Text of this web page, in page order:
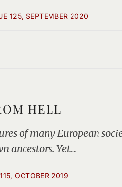
125, SEPTEMBER 2020
HELL
of many European
ancestors. Yet…
OCTOBER 2019